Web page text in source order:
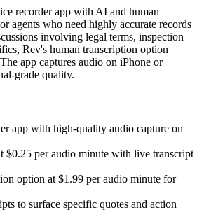
recorder app with AI and human
agents who need highly accurate records
involving legal terms, inspection
Rev's human transcription option
app captures audio on iPhone or
grade quality.
app with high-quality audio capture on
$0.25 per audio minute with live transcript
option at $1.99 per audio minute for
to surface specific quotes and action